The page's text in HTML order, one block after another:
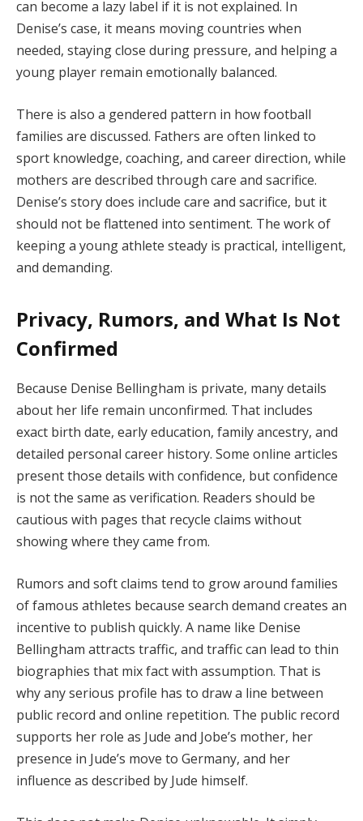
can become a lazy label if it is not explained. In
Denise’s case, it means moving countries when
needed, staying close during pressure, and helping a
young player remain emotionally balanced.
There is also a gendered pattern in how football
families are discussed. Fathers are often linked to
sport knowledge, coaching, and career direction, while
mothers are described through care and sacrifice.
Denise’s story does include care and sacrifice, but it
should not be flattened into sentiment. The work of
keeping a young athlete steady is practical, intelligent,
and demanding.
Privacy, Rumors, and What Is Not
Confirmed
Because Denise Bellingham is private, many details
about her life remain unconfirmed. That includes
exact birth date, early education, family ancestry, and
detailed personal career history. Some online articles
present those details with confidence, but confidence
is not the same as verification. Readers should be
cautious with pages that recycle claims without
showing where they came from.
Rumors and soft claims tend to grow around families
of famous athletes because search demand creates an
incentive to publish quickly. A name like Denise
Bellingham attracts traffic, and traffic can lead to thin
biographies that mix fact with assumption. That is
why any serious profile has to draw a line between
public record and online repetition. The public record
supports her role as Jude and Jobe’s mother, her
presence in Jude’s move to Germany, and her
influence as described by Jude himself.